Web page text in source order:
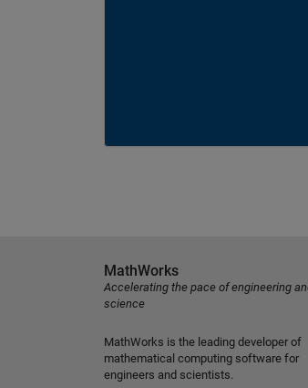
MathWorks
Accelerating the pace of engineering
science
MathWorks is the leading developer of
mathematical computing software for
engineers and scientists.